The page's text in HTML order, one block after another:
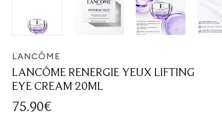
LANCÔME
LANCÔME RENERGIE YEUX LIFTING
EYE CREAM 20ML
75.90€